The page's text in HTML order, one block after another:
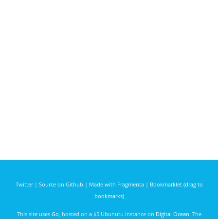
Twitter| Source on Github | Made with Fragmenta| Bookmarklet (drag to
bookmarks)
This site uses Go , hosted on a $5 Ubunutu instance on Digital Ocean. The